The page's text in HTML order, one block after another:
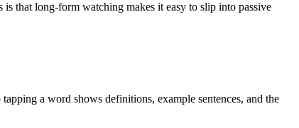
that long-form watching makes it easy to slip into passive
a word shows definitions, example sentences, and the